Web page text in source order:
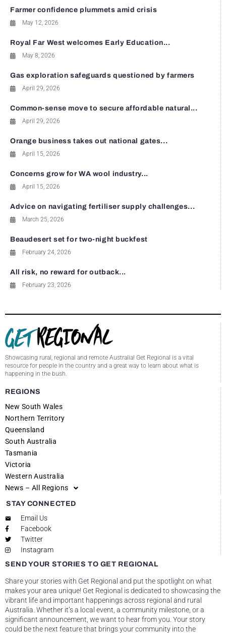
Farmer confidence plummets amid crisis
May 12, 2026
Royal Far West welcomes Early Education...
May 8, 2026
Gas exploration safeguards questioned by farmers
April 29, 2026
Common-sense move to secure affordable natural...
April 29, 2026
Orange business takes out national gates...
April 15, 2026
Concerns grow for WA wool industry...
April 15, 2026
Advice on navigating fertiliser supply challenges...
March 25, 2026
Beaudesert set for two-night buckfest
February 24, 2026
All risk, no reward for outback...
February 23, 2026
Showcasing rural, regional and remote Australia! Get Regional is a vital
resource for people in the country and a great way to learn about what is
happening in the bush.
REGIONS
New South Wales
Northern Territory
Queensland
South Australia
Tasmania
Victoria
Western Australia
News – All Regions
STAY CONNECTED
Email Us
Facebook
Twitter
Instagram
SEND YOUR STORIES TO GET REGIONAL
Share your stories with Get Regional and put the spotlight on what
makes your area unique! Get Regional is dedicated to showcasing the
vibrant life and important happenings across regional and rural
Australia. Whether it’s a local event, a community milestone, or a
significant announcement, we want to hear from you. Your story
could be the next feature that brings your community into the